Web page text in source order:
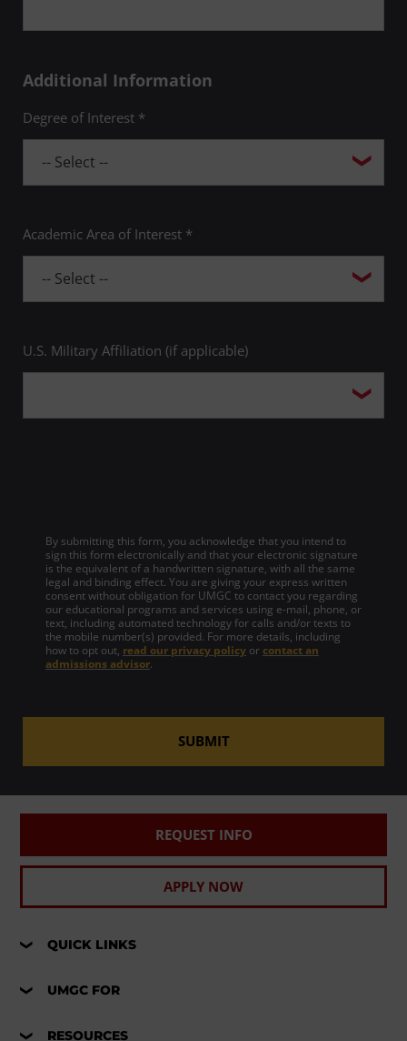
Additional Information
Degree of Interest *
Academic Area of Interest *
U.S. Military Affiliation (if applicable)
By submitting this form, you acknowledge that you intend to
sign this form electronically and that your electronic signature
is the equivalent of a handwritten signature, with all the same
legal and binding effect. You are giving your express written
consent without obligation for UMGC to contact you regarding
our educational programs and services using e-mail, phone, or
text, including automated technology for calls and/or texts to
the mobile number(s) provided. For more details, including
how to opt out, read our privacy policy or contact an
admissions advisor.
SUBMIT
REQUEST INFO
APPLY NOW
QUICK LINKS
UMGC FOR
RESOURCES